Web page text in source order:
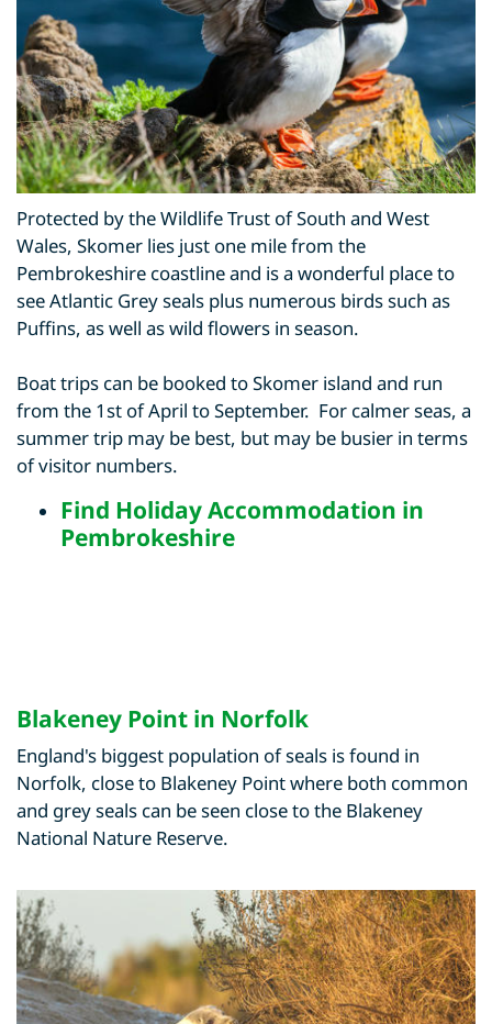
Protected by the Wildlife Trust of South and West
Wales, Skomer lies just one mile from the
Pembrokeshire coastline and is a wonderful place to
see Atlantic Grey seals plus numerous birds such as
Puffins, as well as wild flowers in season.
Boat trips can be booked to Skomer island and run
from the 1st of April to September. For calmer seas, a
summer trip may be best, but may be busier in terms
of visitor numbers.
Find Holiday Accommodation in
Pembrokeshire
Blakeney Point in Norfolk
England's biggest population of seals is found in
Norfolk, close to Blakeney Point where both common
and grey seals can be seen close to the Blakeney
National Nature Reserve.